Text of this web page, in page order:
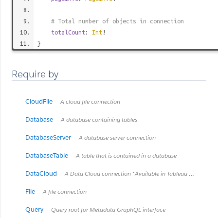
# Total number of objects in connection
totalCount : Int !
}
Require by
CloudFile A cloud file connection
Database A database containing tables
DatabaseServer A database server connection
DatabaseTable A table that is contained in a database
DataCloud A Data Cloud connection *Available in Tableau Cloud February 2024 / Server 2024.2 and later.*
File A file connection
Query Query root for Metadata GraphQL interface